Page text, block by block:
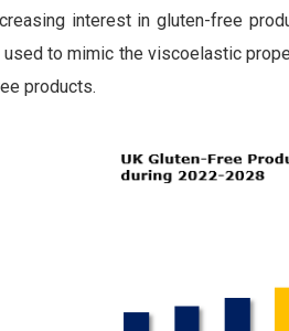
interest in gluten-free
to mimic the viscoelastic
products.